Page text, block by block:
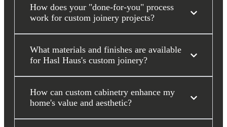
How does your "done-for-you" process
work for custom joinery projects?
What materials and finishes are available
for Hasl Haus's custom joinery?
How can custom cabinetry enhance my
home's value and aesthetic?